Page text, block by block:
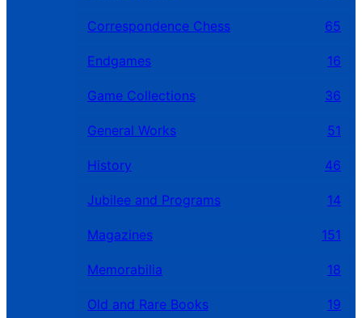
Correspondence Chess 65
Endgames 16
Game Collections 36
General Works 51
History 46
Jubilee and Programs 14
Magazines 151
Memorabilia 18
Old and Rare Books 19